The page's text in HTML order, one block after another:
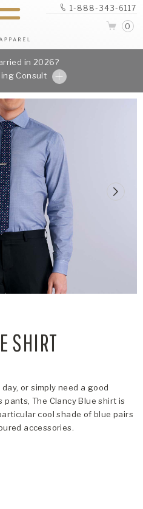
1-888-343-6117
0
in 2026?
Consult
SHIRT
or simply need a good
The Clancy Blue shirt is
cool shade of blue pairs
accessories.